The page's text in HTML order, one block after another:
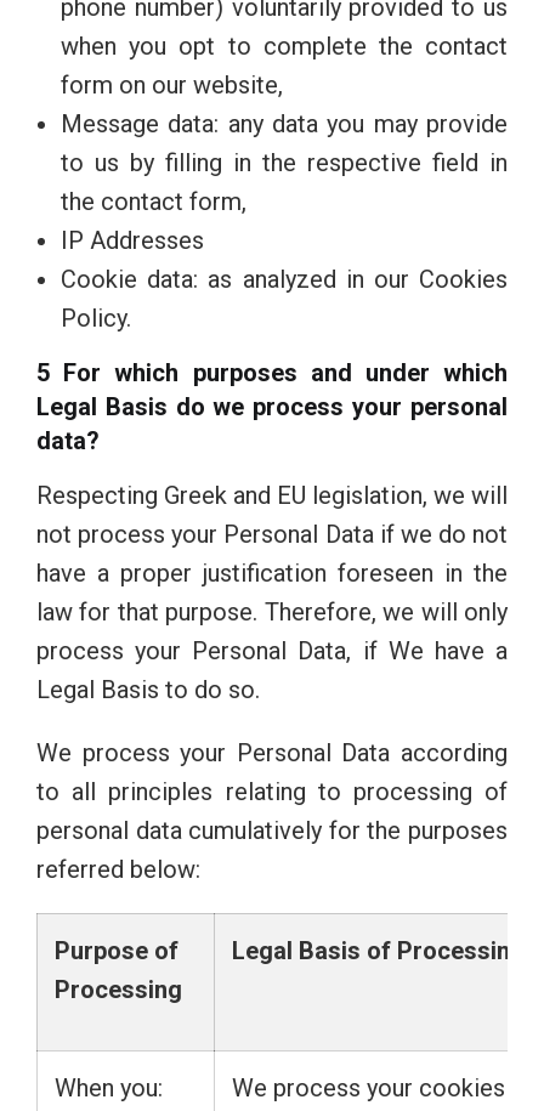
phone number) voluntarily provided to us
when you opt to complete the contact
form on our website,
Message data: any data you may provide
to us by filling in the respective field in
the contact form,
IP Addresses
Cookie data: as analyzed in our Cookies
Policy.
5 For which purposes and under which
Legal Basis do we process your personal
data?
Respecting Greek and EU legislation, we will
not process your Personal Data if we do not
have a proper justification foreseen in the
law for that purpose. Therefore, we will only
process your Personal Data, if We have a
Legal Basis to do so.
We process your Personal Data according
to all principles relating to processing of
personal data cumulatively for the purposes
referred below:
Purpose of
Processing
Legal Basis of Processing
When you:
We process your cookies